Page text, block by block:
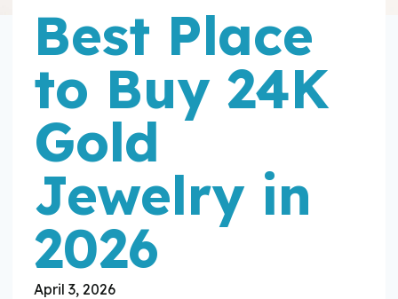
Best Place
to Buy 24K
Gold
Jewelry in
2026
April 3, 2026